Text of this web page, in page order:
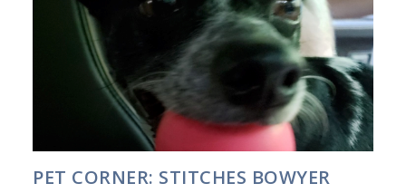
PET CORNER: STITCHES BOWYER